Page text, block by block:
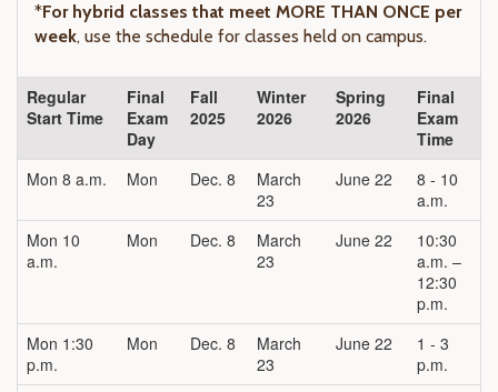
*For hybrid classes that meet MORE THAN ONCE per
week, use the schedule for classes held on campus.
Regular
Start Time
Final
Exam
Day
Fall
2025
Winter
2026
Spring
2026
Final
Exam
Time
Mon 8 a.m.
Mon Dec. 8
March
23
June 22
8 - 10
a.m.
Mon 10
a.m.
Mon Dec. 8
March
23
June 22
10:30
a.m. –
12:30
p.m.
Mon 1:30
p.m.
Mon Dec. 8
March
23
June 22
1 - 3
p.m.